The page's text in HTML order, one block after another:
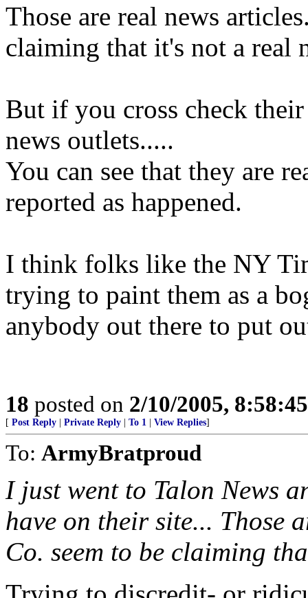
Those are real news
claiming that it's not a real
But if you cross check
news outlets.....
You can see that they are
reported as happened.
I think folks like the NY
trying to paint them as a
anybody out there to put
18 posted on 2/10/2005,
[ Post Reply Private Reply To 1 View Replies]
To: ArmyBratproud
I just went to Talon News
have on their site... Those
Co. seem to be claiming